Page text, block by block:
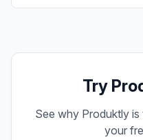
Try
See why Produktly
your